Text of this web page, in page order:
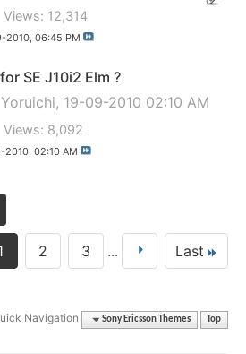
Views: 12,314
2010, 06:45 PM
SE J10i2 Elm ?
Yoruichi, 19-09-2010 02:10 AM
Views: 8,092
2010, 02:10 AM
2 3 ... Last
Navigation Sony Ericsson Themes Top